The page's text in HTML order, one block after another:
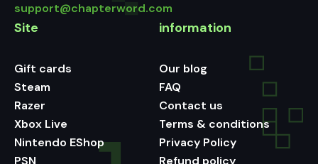
support@chapterword.com
Site
Gift cards
Steam
Razer
Xbox Live
Nintendo EShop
PSN
information
Our blog
FAQ
Contact us
Terms & conditions
Privacy Policy
Refund policy